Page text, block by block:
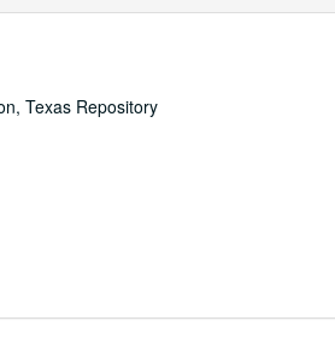
Texas Repository